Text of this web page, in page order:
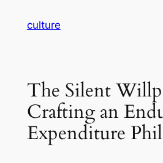
culture
The Silent
Crafting an
Expenditure